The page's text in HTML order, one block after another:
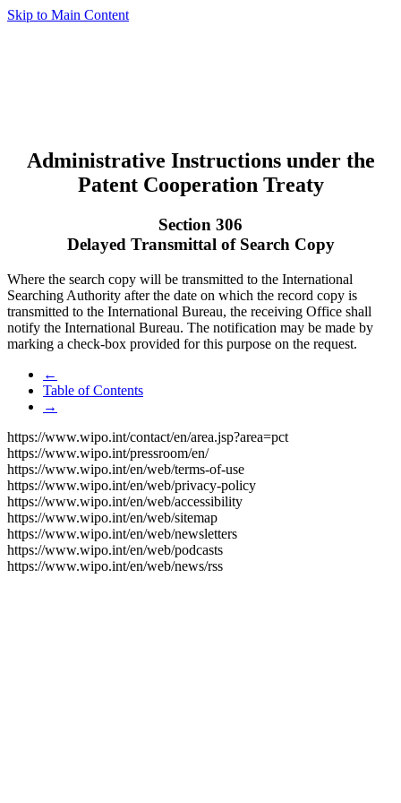
Skip to Main Content
Administrative Instructions under the
Patent Cooperation Treaty
Section 306
Delayed Transmittal of Search Copy
Where the search copy will be transmitted to the International
Searching Authority after the date on which the record copy is
transmitted to the International Bureau, the receiving Office shall
notify the International Bureau. The notification may be made by
marking a check-box provided for this purpose on the request.
←
Table of Contents
→
https://www.wipo.int/contact/en/area.jsp?area=pct
https://www.wipo.int/pressroom/en/
https://www.wipo.int/en/web/terms-of-use
https://www.wipo.int/en/web/privacy-policy
https://www.wipo.int/en/web/accessibility
https://www.wipo.int/en/web/sitemap
https://www.wipo.int/en/web/newsletters
https://www.wipo.int/en/web/podcasts
https://www.wipo.int/en/web/news/rss